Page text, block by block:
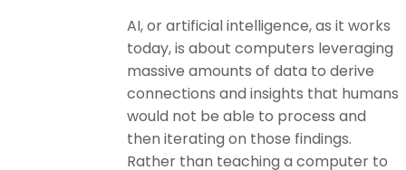
AI, or artificial intelligence, as it works
today, is about computers leveraging
massive amounts of data to derive
connections and insights that humans
would not be able to process and
then iterating on those findings.
Rather than teaching a computer to